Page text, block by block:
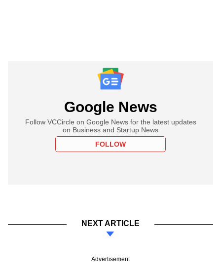
Google News
Follow VCCircle on Google News for the latest updates
on Business and Startup News
FOLLOW
NEXT ARTICLE
Advertisement